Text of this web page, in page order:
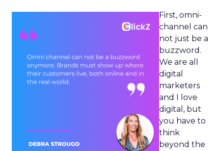
First, omni-
channel can
not just be a
buzzword.
We are all
digital
marketers
and I love
digital, but
you have to
think
beyond the